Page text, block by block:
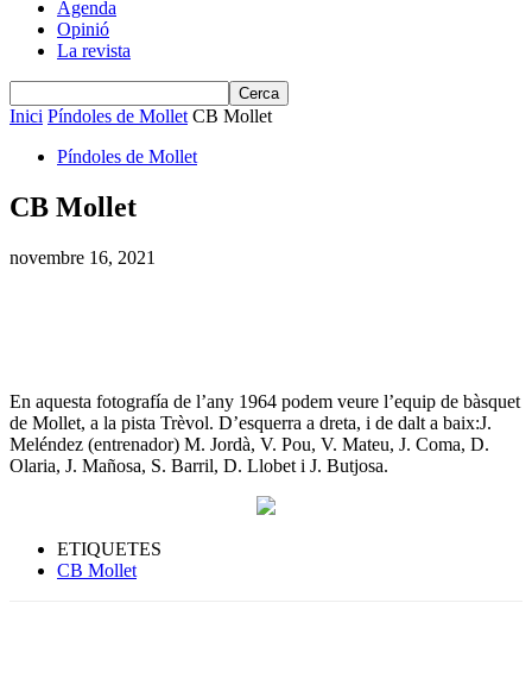
Agenda
Opinió
La revista
Inici Píndoles de Mollet CB Mollet
Píndoles de Mollet
CB Mollet
novembre 16, 2021
En aquesta fotografía de l’any 1964 podem veure l’equip de bàsquet
de Mollet, a la pista Trèvol. D’esquerra a dreta, i de dalt a baix:J.
Meléndez (entrenador) M. Jordà, V. Pou, V. Mateu, J. Coma, D.
Olaria, J. Mañosa, S. Barril, D. Llobet i J. Butjosa.
ETIQUETES
CB Mollet